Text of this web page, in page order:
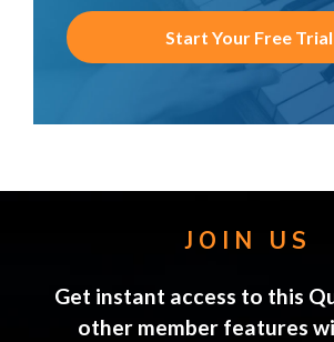
Start Your Free Trial
JOIN US
Get instant access to this
other member features